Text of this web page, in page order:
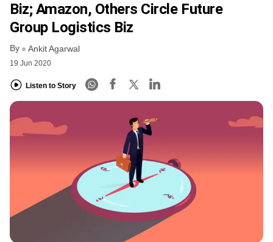
Biz; Amazon, Others Circle Future
Group Logistics Biz
By Ankit Agarwal
19 Jun 2020
Listen to Story